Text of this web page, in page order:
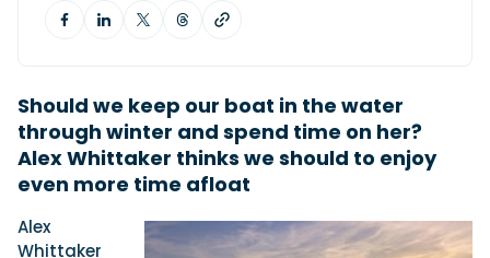
Brunswick’s most versatile 30-footer
Cannes Yachting Festival
View Event
Should we keep our boat in the water
through winter and spend time on her?
Alex Whittaker thinks we should to enjoy
even more time afloat
Alex
Whittaker